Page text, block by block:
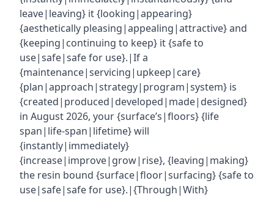
leave|leaving} it {looking|appearing}
{aesthetically pleasing|appealing|attractive} and
{keeping|continuing to keep} it {safe to
use|safe|safe for use}.|If a
{maintenance|servicing|upkeep|care}
{plan|approach|strategy|program|system} is
{created|produced|developed|made|designed}
in August 2026, your {surface’s|floors} {life
span|life-span|lifetime} will
{instantly|immediately}
{increase|improve|grow|rise}, {leaving|making}
the resin bound {surface|floor|surfacing} {safe to
use|safe|safe for use}.|{Through|With}